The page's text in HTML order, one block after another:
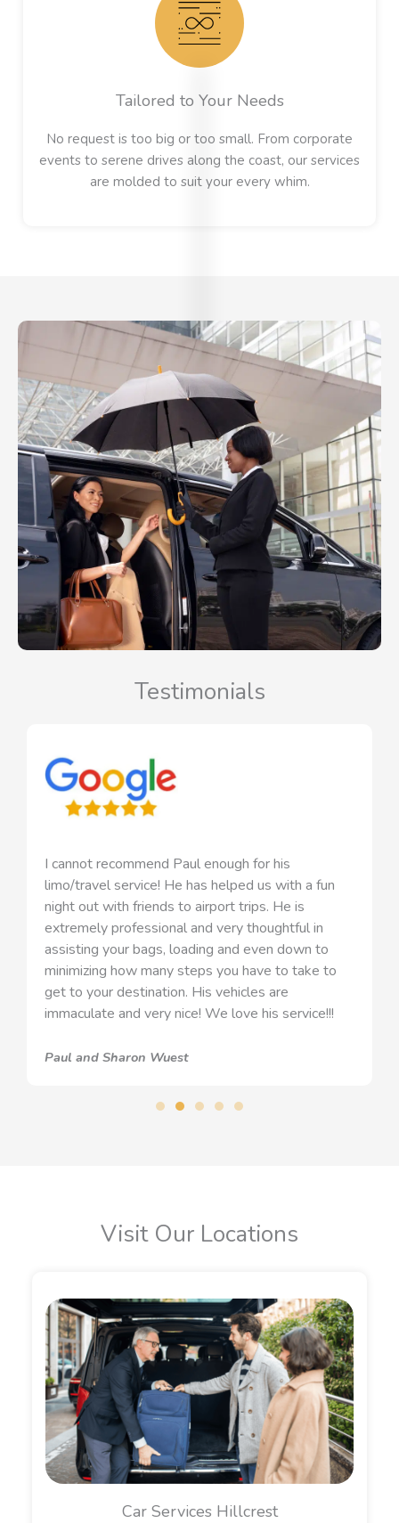
Tailored to Your Needs
No request is too big or too small. From corporate
events to serene drives along the coast, our services
are molded to suit your every whim.
Testimonials
I cannot recommend Paul enough for his
limo/travel service! He has helped us with a fun
night out with friends to airport trips. He is
extremely professional and very thoughtful in
assisting your bags, loading and even down to
minimizing how many steps you have to take to
get to your destination. His vehicles are
immaculate and very nice! We love his service!!!
Paul and Sharon Wuest
Visit Our Locations
Car Services Hillcrest
EXCELLENT